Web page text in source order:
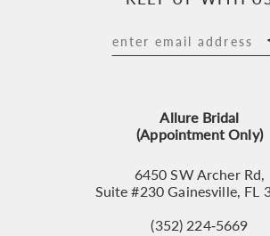
Allure Bridal
(Appointment Only)
6450 SW Archer Rd,
Suite #230 Gainesville, FL
(352) 224‑5669